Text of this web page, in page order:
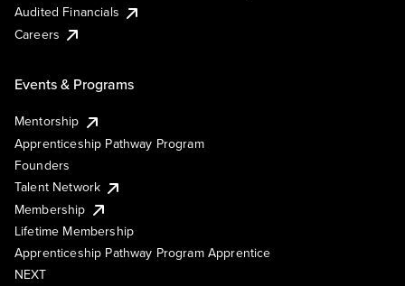
Audited Financials
Careers
Events & Programs
Mentorship
Apprenticeship Pathway Program
Founders
Talent Network
Membership
Lifetime Membership
Apprenticeship Pathway Program Apprentice
NEXT